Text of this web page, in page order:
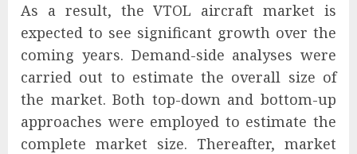
As a result, the VTOL aircraft market is
expected to see significant growth over the
coming years. Demand-side analyses were
carried out to estimate the overall size of
the market. Both top-down and bottom-up
approaches were employed to estimate the
complete market size. Thereafter, market